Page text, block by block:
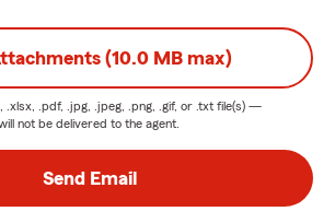
(10.0 MB max)
.xlsx, .pdf, .jpg, .jpeg, .png, .gif, or .txt file(s) —
not be delivered to the agent.
Send Email